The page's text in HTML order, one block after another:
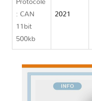
Protocole
: CAN
11bit
500kb
2021